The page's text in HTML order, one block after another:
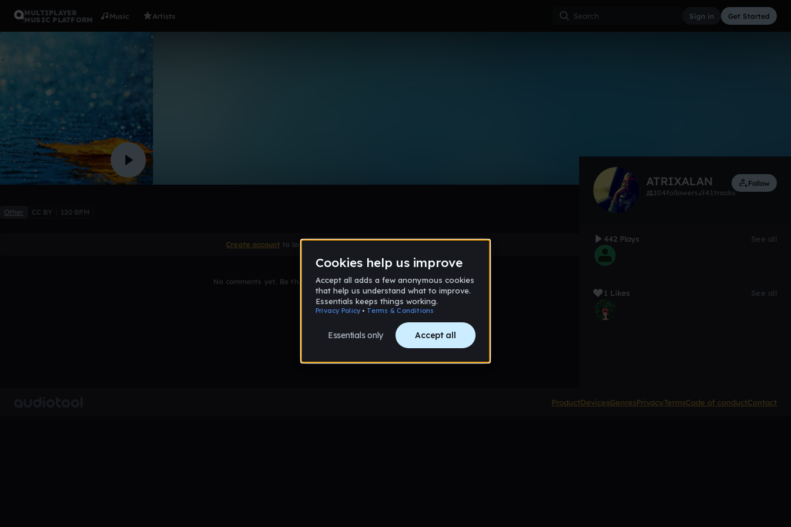
MULTIPLAYER
MUSIC PLATFORM
Music Artists Sign in Get Started
0:00 / 1:54
Other CC BY 120 BPM
Create account to leave a comment
No comments yet. Be the first to comment!
ATRIXALAN
104followers 41 tracks
Follow
442 Plays See all
1 Likes See all
ProductDevicesGenresPrivacyTermsCode of conductContact